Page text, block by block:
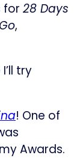
for 28 Days
,
try
! One of
Awards.